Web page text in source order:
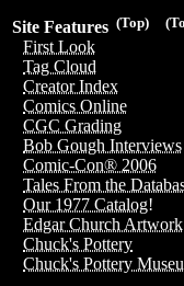
(Top)
Site Features
First Look
Tag Cloud
Creator Index
Comics Online
CGC Grading
Bob Gough Interviews
Comic-Con® 2006
Tales From the
Our 1977 Catalog!
Edgar Church Artwork
Chuck's Pottery
Chuck's Pottery